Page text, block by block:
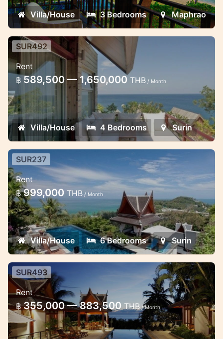
Villa/House 3 Bedrooms Maphrao
Luxury 4 Bedroom Villa at
Laemsingh Cliff
This Luxury villa locate on the Laemsingh
cape that you will enjoy walk down to 2
beachs are Surin beach and Laemsingh
beach
SUR492
Rent
฿ 589,500 — 1,650,000 THB / Month
Villa/House 4 Bedrooms Surin
Perfect luxury 6BR villa - Surin
Beach
This very spacious villa in Surin Beach
Phuket is located in a secure estate only a
couple minutes’ walk to Surin beach and
shops or else a complimentary shu...
SUR237
Rent
฿ 999,000 THB / Month
Villa/House 6 Bedrooms Surin
Classical Thai villa 5 bedrooms
Surin hill top
This classical thai design locate on the
sloved on the hill of Surin area
SUR493
Rent
฿ 355,000 — 883,500 THB / Month